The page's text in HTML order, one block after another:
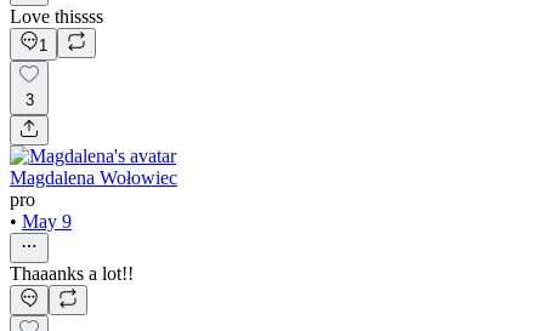
Love thissss
1
3
Magdalena Wołowiec
pro
• May 9
Thaaanks a lot!!